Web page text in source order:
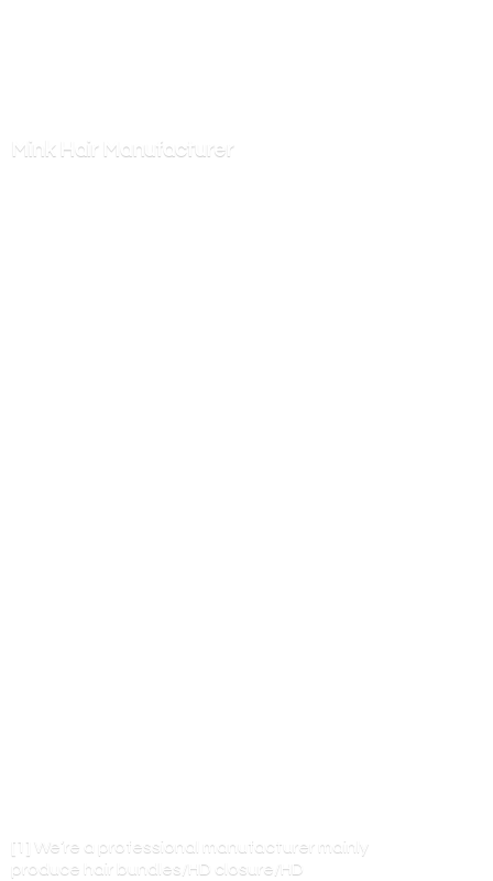
Mink Hair Manufacturer
[1] We’re a professional manufacturer mainly
produce hair bundles/HD closure/HD